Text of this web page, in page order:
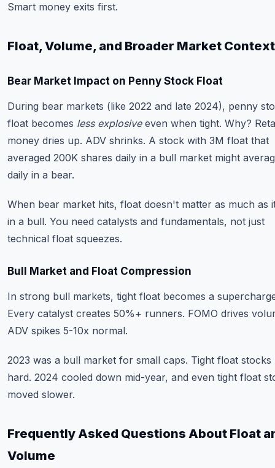
Smart money exits first.
Float, Volume, and Broader Market Context
Bear Market Impact on Penny Stock Float
During bear markets (like 2022 and late 2024), penny
float becomes less explosiveeven when tight. Why?
money dries up. ADV shrinks. A stock with 3M float that
averaged 200K shares daily in a bull market might
daily in a bear.
When bear market hits, float doesn't matter as much as
in a bull. You need catalysts and fundamentals, not just
technical float squeezes.
Bull Market and Float Compression
In strong bull markets, tight float becomes a
Every catalyst creates 50%+ runners. FOMO drives
ADV spikes 5-10x normal.
2023 was a bull market for small caps. Tight float stocks
hard. 2024 cooled down mid-year, and even tight float
moved slower.
Frequently Asked Questions About Float
Volume